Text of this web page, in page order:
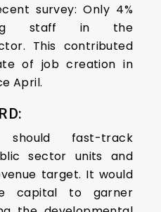
survey: Only 4%
staff in the
This contributed
of job creation in
April.
should fast-track
sector units and
target. It would
capital to garner